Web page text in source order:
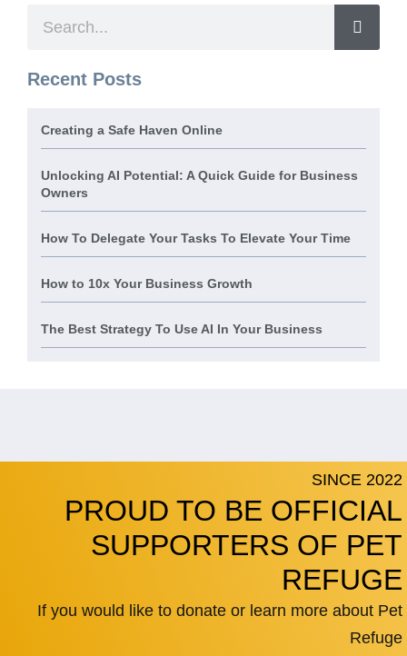
Recent Posts
Creating a Safe Haven Online
Unlocking AI Potential: A Quick Guide for Business
Owners
How To Delegate Your Tasks To Elevate Your Time
How to 10x Your Business Growth
The Best Strategy To Use AI In Your Business
SINCE 2022
PROUD TO BE OFFICIAL
SUPPORTERS OF PET
REFUGE
If you would like to donate or learn more about Pet
Refuge